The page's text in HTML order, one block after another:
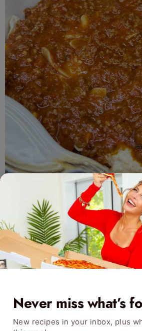
Never miss what’s
New recipes in your inbox, plus